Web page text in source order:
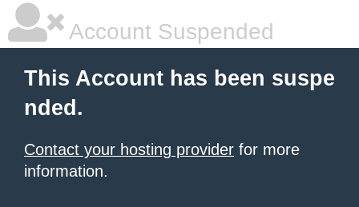
Account Suspended
This Account has been suspe
nded.
Contact your hosting provider for more
information.